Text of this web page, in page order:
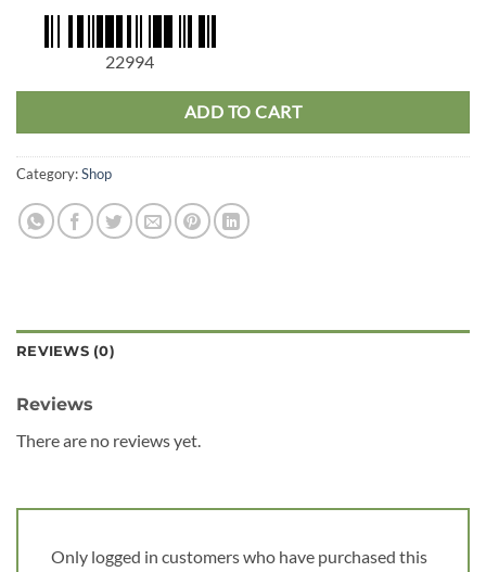
22994
ADD TO CART
Category:Shop
REVIEWS (0)
Reviews
There are no reviews yet.
Only logged in customers who have purchased this